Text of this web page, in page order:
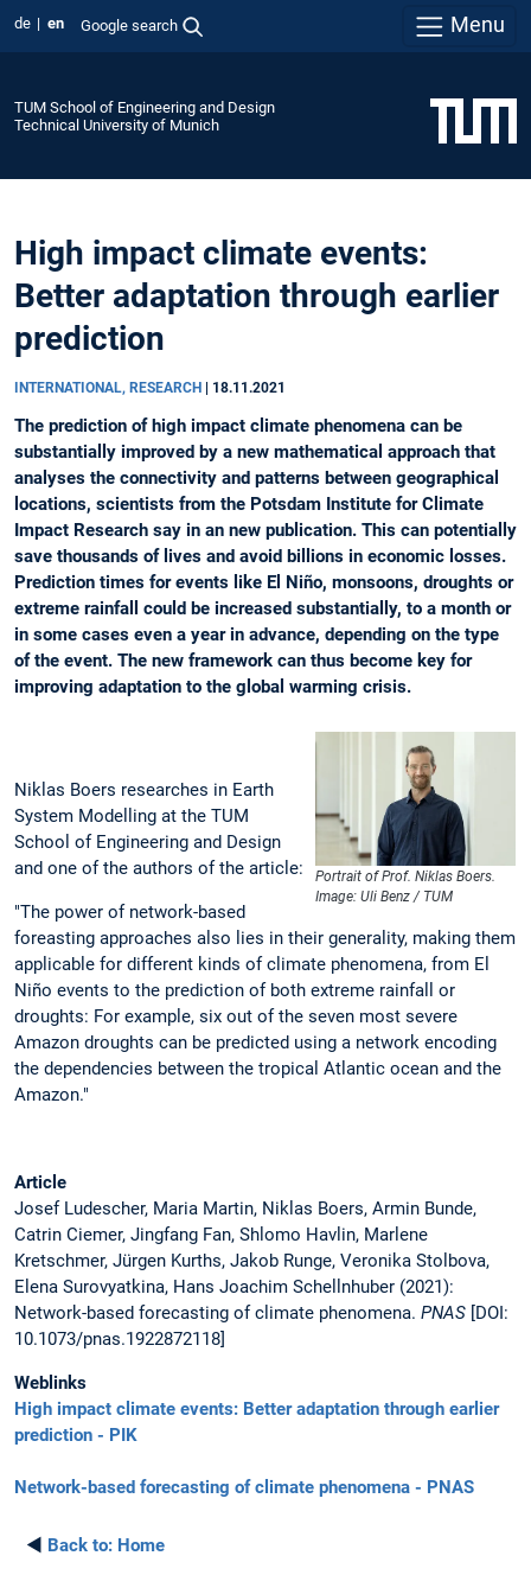
de en Google search Menu
TUM School of Engineering and Design
Technical University of Munich
High impact climate events:
Better adaptation through earlier
prediction
INTERNATIONAL, RESEARCH 18.11.2021
The prediction of high impact climate phenomena can be
substantially improved by a new mathematical approach that
analyses the connectivity and patterns between geographical
locations, scientists from the Potsdam Institute for Climate
Impact Research say in an new publication. This can potentially
save thousands of lives and avoid billions in economic losses.
Prediction times for events like El Niño, monsoons, droughts or
extreme rainfall could be increased substantially, to a month or
in some cases even a year in advance, depending on the type
of the event. The new framework can thus become key for
improving adaptation to the global warming crisis.
Portrait of Prof. Niklas Boers.
Image: Uli Benz / TUM
Niklas Boers researches in Earth
System Modelling at the TUM
School of Engineering and Design
and one of the authors of the article:
"The power of network-based
foreasting approaches also lies in their generality, making them
applicable for different kinds of climate phenomena, from El
Niño events to the prediction of both extreme rainfall or
droughts: For example, six out of the seven most severe
Amazon droughts can be predicted using a network encoding
the dependencies between the tropical Atlantic ocean and the
Amazon."
Article
Josef Ludescher, Maria Martin, Niklas Boers, Armin Bunde,
Catrin Ciemer, Jingfang Fan, Shlomo Havlin, Marlene
Kretschmer, Jürgen Kurths, Jakob Runge, Veronika Stolbova,
Elena Surovyatkina, Hans Joachim Schellnhuber (2021):
Network-based forecasting of climate phenomena. PNAS [DOI:
10.1073/pnas.1922872118]
Weblinks
High impact climate events: Better adaptation through earlier
prediction - PIK
Network-based forecasting of climate phenomena - PNAS
◄ Back to: Home